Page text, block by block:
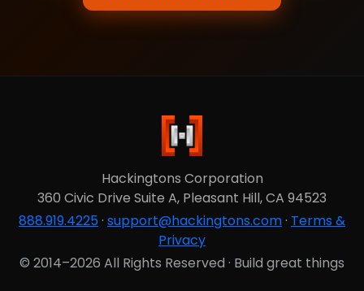
Hackingtons Corporation
360 Civic Drive Suite A, Pleasant Hill, CA 94523
888.919.4225· support@hackingtons.com· Terms &
Privacy
© 2014–2026 All Rights Reserved · Build great things